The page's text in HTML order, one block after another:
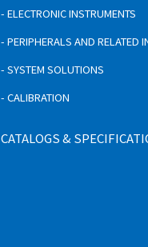
- ELECTRONIC INSTRUMENTS
- PERIPHERALS AND RELATED
- SYSTEM SOLUTIONS
- CALIBRATION
CATALOGS &